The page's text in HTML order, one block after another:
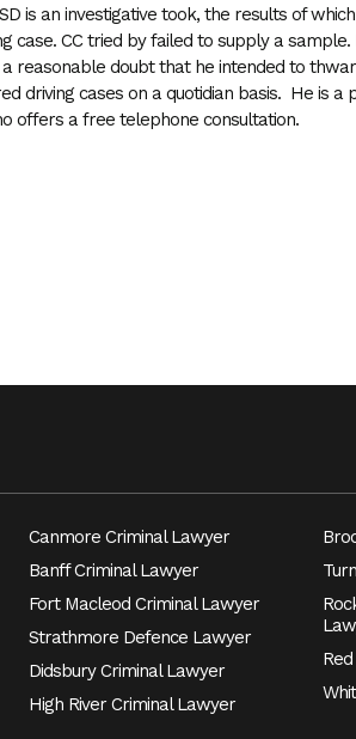
is an investigative took, the results of
case. CC tried by failed to supply a
reasonable doubt that he intended to
driving cases on a quotidian basis. He is a
offers a free telephone consultation.
Canmore Criminal Lawyer
Banff Criminal Lawyer
Fort Macleod Criminal Lawyer
Strathmore Defence Lawyer
Didsbury Criminal Lawyer
High River Criminal Lawyer